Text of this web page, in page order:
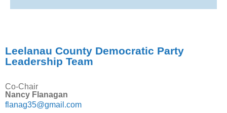
Leelanau County Democratic Party
Leadership Team
Co-Chair
Nancy Flanagan
flanag35@gmail.com